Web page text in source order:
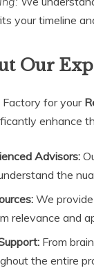
your timeline
Our
for your
enhance
Advisors:
the
We
relevance and
From
the entire